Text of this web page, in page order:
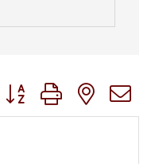
Button group with